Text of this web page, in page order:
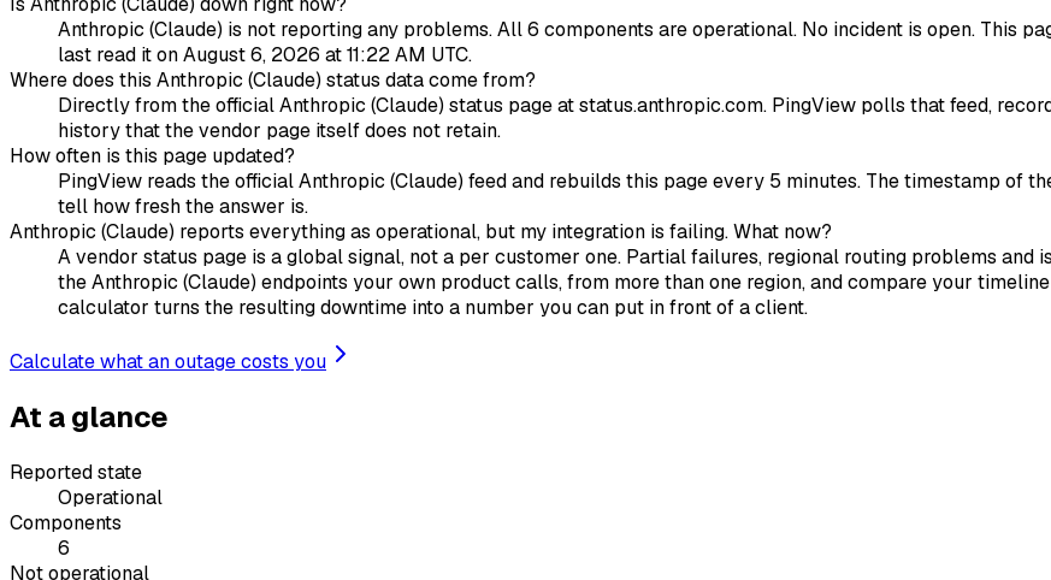
Anthropic (Claude) is not reporting any problems. All 6 components are operational. No incident is open. This
last read it on August 6, 2026 at 11:22 AM UTC.
Where does this Anthropic (Claude) status data come from?
Directly from the official Anthropic (Claude) status page at status.anthropic.com. PingView polls that feed,
history that the vendor page itself does not retain.
How often is this page updated?
PingView reads the official Anthropic (Claude) feed and rebuilds this page every 5 minutes. The timestamp of
tell how fresh the answer is.
Anthropic (Claude) reports everything as operational, but my integration is failing. What now?
A vendor status page is a global signal, not a per customer one. Partial failures, regional routing problems and
the Anthropic (Claude) endpoints your own product calls, from more than one region, and compare your
calculator turns the resulting downtime into a number you can put in front of a client.
Calculate what an outage costs you
At a glance
Reported state
Operational
Components
6
Not operational